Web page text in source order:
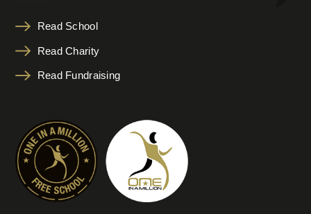
Read School
Read Charity
Read Fundraising